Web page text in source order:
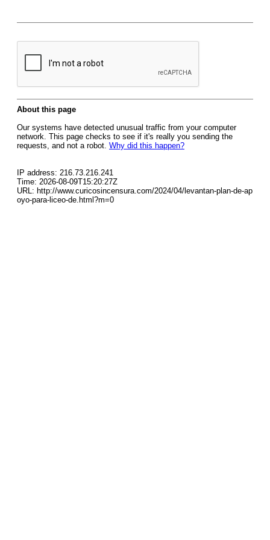
About this page
Our systems have detected unusual traffic from your computer
network. This page checks to see if it's really you sending the
requests, and not a robot. Why did this happen?
IP address: 216.73.216.241
Time: 2026-08-09T15:20:27Z
URL: http://www.curicosincensura.com/2024/04/levantan-plan-de-ap
oyo-para-liceo-de.html?m=0